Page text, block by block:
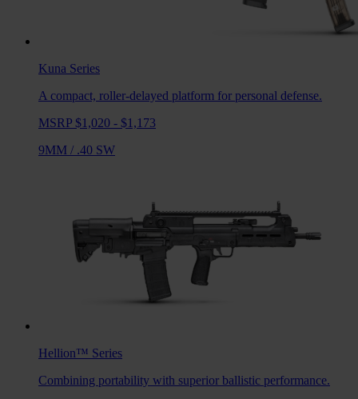
Kuna Series
A compact, roller-delayed platform for personal defense.
MSRP $1,020 - $1,173
9MM / .40 SW
Hellion™ Series
Combining portability with superior ballistic performance.